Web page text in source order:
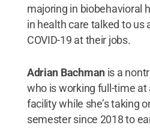
majoring in biobehavioral
in health care talked to us
COVID-19 at their jobs.
Adrian Bachman is a
who is working full-time at
facility while she’s taking
semester since 2018 to